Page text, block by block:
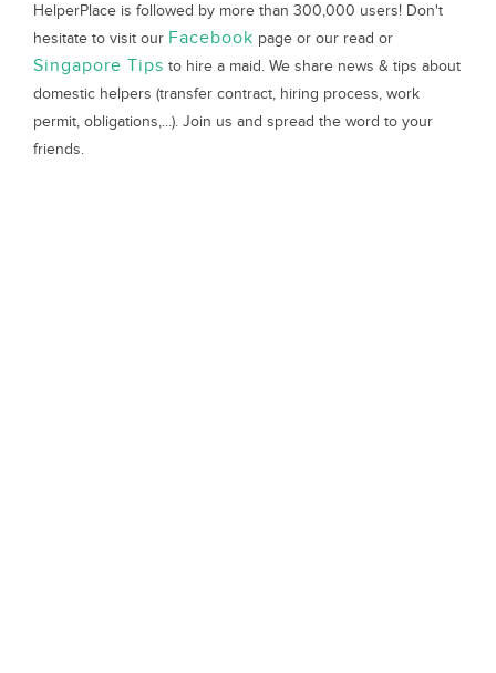
HelperPlace is followed by more than 300,000 users! Don't
hesitate to visit our Facebook page or our read or
Singapore Tips to hire a maid. We share news & tips about
domestic helpers (transfer contract, hiring process, work
permit, obligations,...). Join us and spread the word to your
friends.